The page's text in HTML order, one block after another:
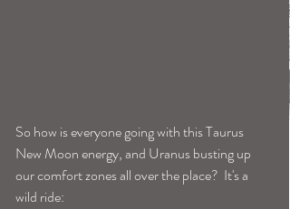
So how is everyone going with this Taurus
New Moon energy, and Uranus busting up
our comfort zones all over the place?  It's a
wild ride: